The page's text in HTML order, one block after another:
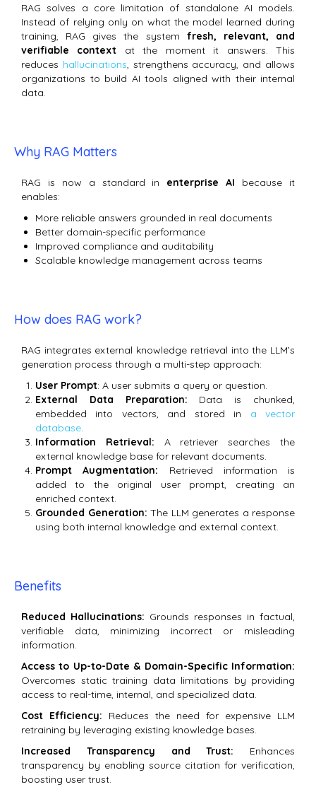
RAG solves a core limitation of standalone AI models.
Instead of relying only on what the model learned during
training, RAG gives the system fresh, relevant, and
verifiable context at the moment it answers. This
reduces hallucinations, strengthens accuracy, and allows
organizations to build AI tools aligned with their internal
data.
Why RAG Matters
RAG is now a standard in enterprise AI because it
enables:
More reliable answers grounded in real documents
Better domain-specific performance
Improved compliance and auditability
Scalable knowledge management across teams
How does RAG work?
RAG integrates external knowledge retrieval into the LLM’s
generation process through a multi-step approach:
User Prompt: A user submits a query or question.
External Data Preparation: Data is chunked,
embedded into vectors, and stored in a vector
database.
Information Retrieval: A retriever searches the
external knowledge base for relevant documents.
Prompt Augmentation: Retrieved information is
added to the original user prompt, creating an
enriched context.
Grounded Generation: The LLM generates a response
using both internal knowledge and external context.
Benefits
Reduced Hallucinations: Grounds responses in factual,
verifiable data, minimizing incorrect or misleading
information.
Access to Up-to-Date & Domain-Specific Information:
Overcomes static training data limitations by providing
access to real-time, internal, and specialized data.
Cost Efficiency: Reduces the need for expensive LLM
retraining by leveraging existing knowledge bases.
Increased Transparency and Trust: Enhances
transparency by enabling source citation for verification,
boosting user trust.